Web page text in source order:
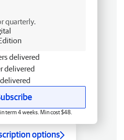
quarterly.
delivered
delivered
term 4 weeks. Min cost $48.
options